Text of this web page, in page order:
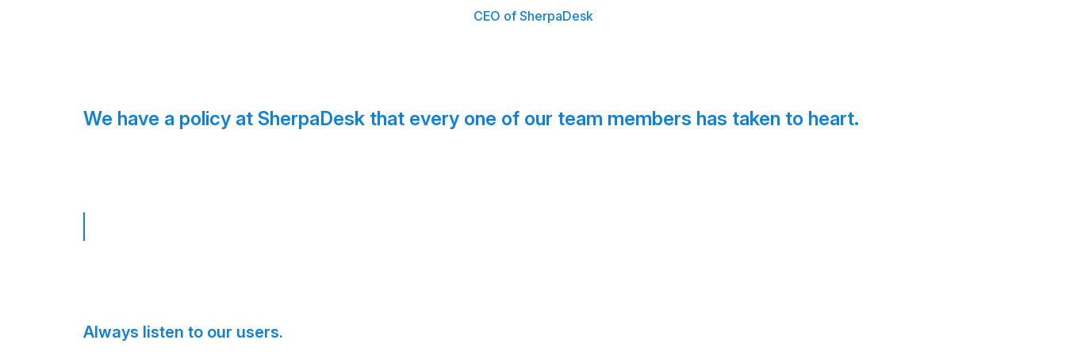
CEO of SherpaDesk
We have a policy at SherpaDesk that every one of our team members has taken to heart.
Always listen to our users.